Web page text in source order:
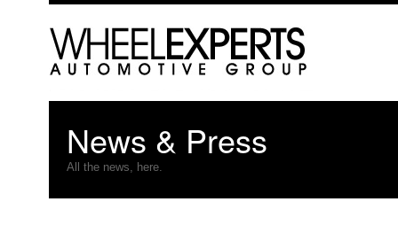
News & Press
All the news, here.